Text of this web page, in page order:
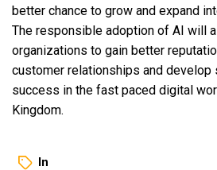
better chance to grow and expand
The responsible adoption of AI will
organizations to gain better
customer relationships and develop
success in the fast paced digital
Kingdom.
In